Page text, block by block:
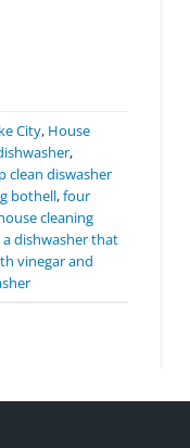
City, House
,
clean diswasher
bothell,four
cleaning
dishwasher that
vinegar and